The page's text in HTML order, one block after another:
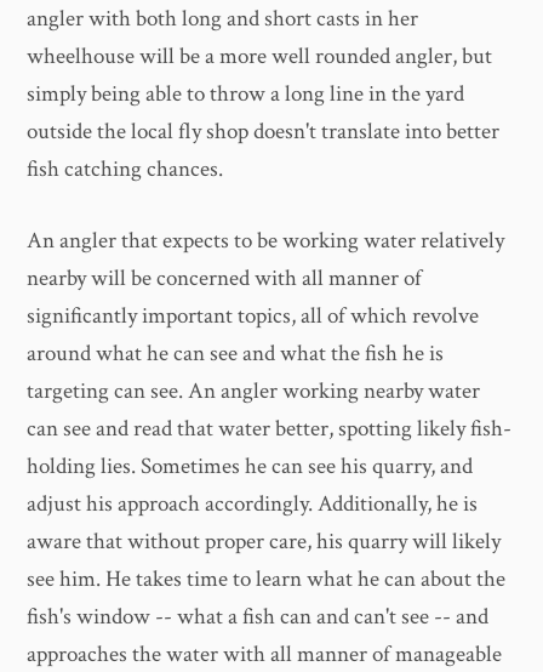
angler with both long and short casts in her
wheelhouse will be a more well rounded angler, but
simply being able to throw a long line in the yard
outside the local fly shop doesn't translate into better
fish catching chances.
An angler that expects to be working water relatively
nearby will be concerned with all manner of
significantly important topics, all of which revolve
around what he can see and what the fish he is
targeting can see. An angler working nearby water
can see and read that water better, spotting likely fish-
holding lies. Sometimes he can see his quarry, and
adjust his approach accordingly. Additionally, he is
aware that without proper care, his quarry will likely
see him. He takes time to learn what he can about the
fish's window -- what a fish can and can't see -- and
approaches the water with all manner of manageable